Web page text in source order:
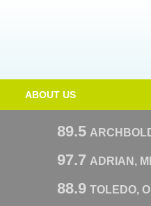
ABOUT US
89.5
97.7 ADRIAN, MI
88.9 TOLEDO,